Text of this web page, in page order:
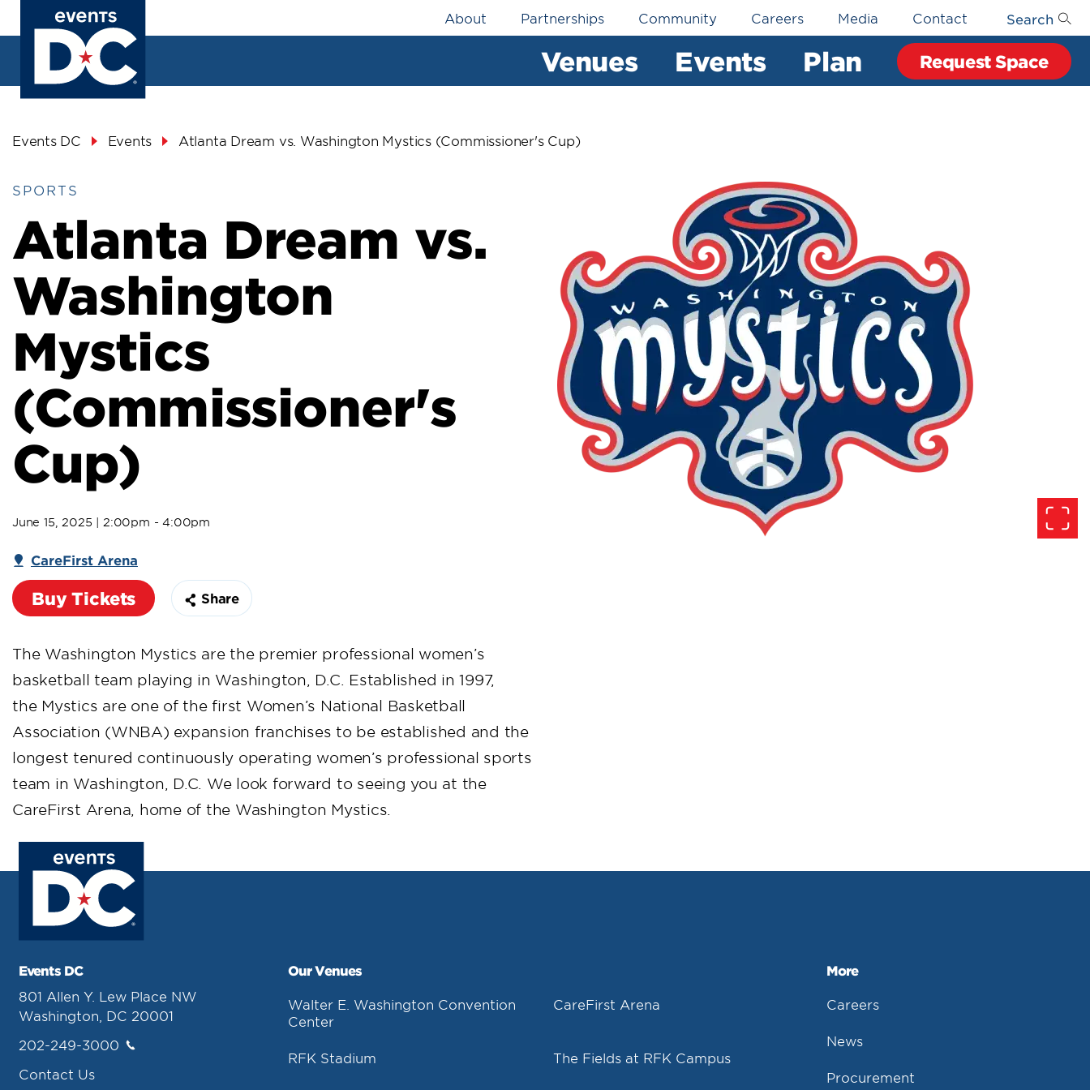
Venues Events Plan Request Space
Navigation
About Partnerships Community Careers Media Contact Search
Breadcrumb
Events DC Events Atlanta Dream vs. Washington Mystics (Commissioner's Cup)
SPORTS
Atlanta Dream vs.
Washington
Mystics
(Commissioner's
Cup)
June 15, 2025 | 2:00pm - 4:00pm
CareFirst Arena
Buy Tickets Share
The Washington Mystics are the premier professional women’s
basketball team playing in Washington, D.C. Established in 1997,
the Mystics are one of the first Women’s National Basketball
Association (WNBA) expansion franchises to be established and the
longest tenured continuously operating women’s professional sports
team in Washington, D.C. We look forward to seeing you at the
CareFirst Arena, home of the Washington Mystics.
Events DC
801 Allen Y. Lew Place NW
Washington, DC 20001
202-249-3000
Contact Us
Our Venues
Walter E. Washington Convention
Center
CareFirst Arena
RFK Stadium The Fields at RFK Campus
More
Careers
News
Procurement